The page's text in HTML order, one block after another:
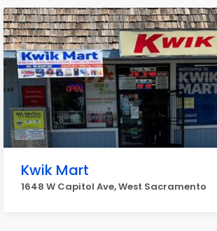
Kwik Mart
1648 W Capitol Ave, West Sacramento